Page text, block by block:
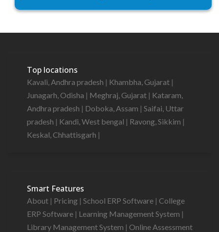
Top locations
Kavali, Andhra pradesh | Khambha, Gujarat |
Junagarh, Odisha | Meghraj, Gujarat | Kataram,
Andhra pradesh | Doboka, Assam | Saifai, Uttar
pradesh | Kandi, West bengal | Ravong, Sikkim |
Keskal, Chhattisgarh |
Smart Features
About | Pricing | School ERP Software | College
ERP Software | Learning Management System |
Library Management System | Online Assessment